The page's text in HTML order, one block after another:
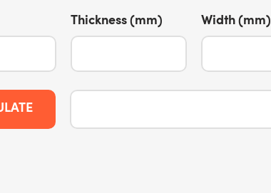
Thickness (mm) Width (mm)